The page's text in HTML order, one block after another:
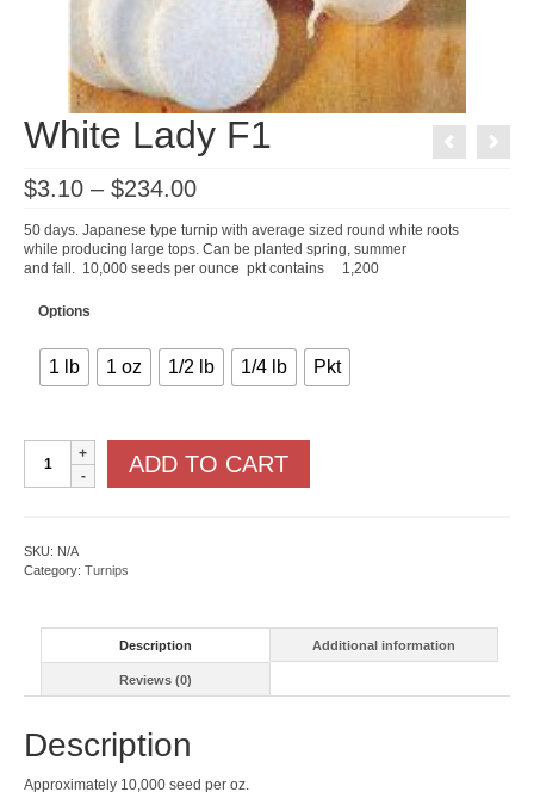
White Lady F1
$3.10 – $234.00Price
$3.10
through
$234.00
50 days. Japanese type turnip with average sized round white roots
while producing large tops. Can be planted spring, summer
and fall. 10,000 seeds per ounce pkt contains 1,200
Options
1 lb 1 oz 1/2 lb 1/4 lb Pkt
Lady
F1
ADD TO CART
SKU: N/A
Category: Turnips
Description Additional information
Reviews (0)
Description
Approximately 10,000 seed per oz.